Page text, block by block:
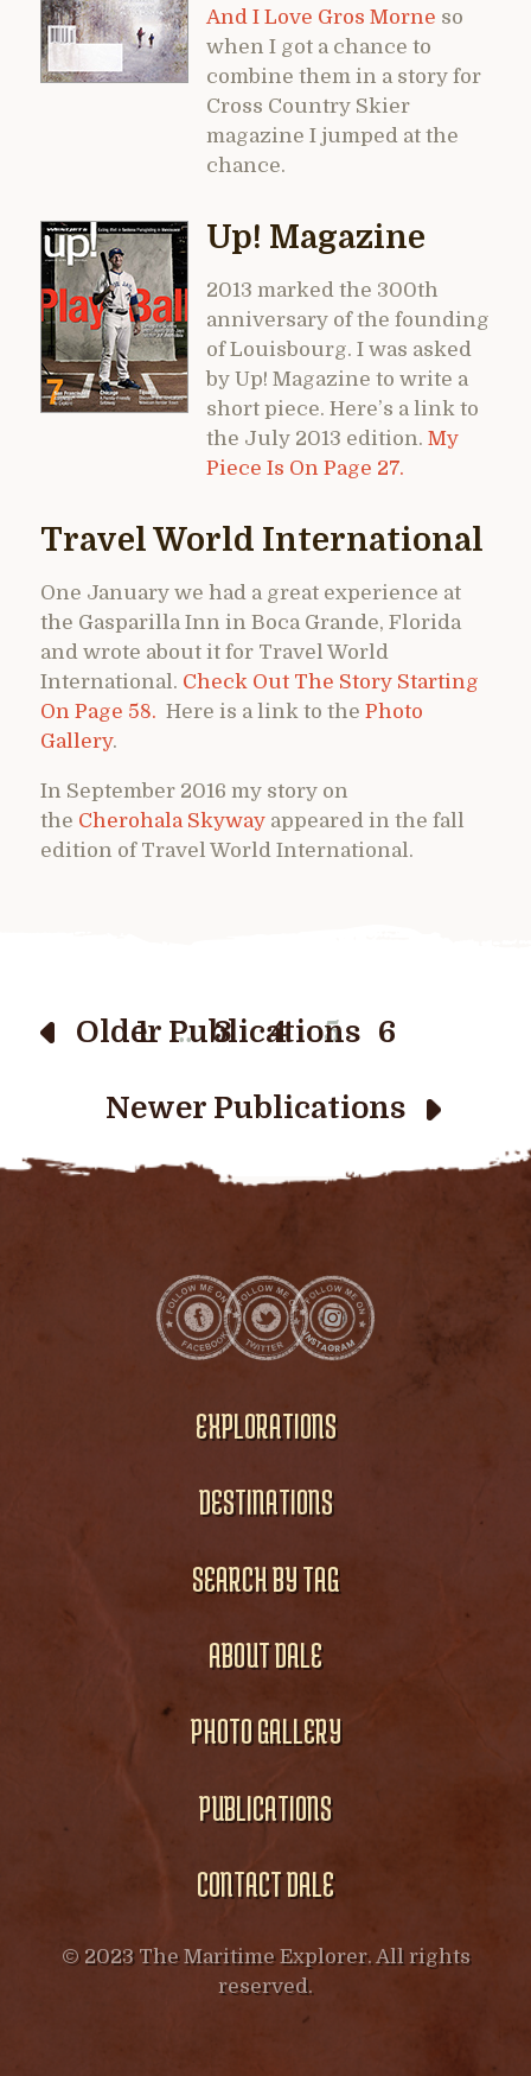
And I Love Gros Morne so
when I got a chance to
combine them in a story for
Cross Country Skier
magazine I jumped at the
chance.
Up! Magazine
2013 marked the 300th
anniversary of the founding
of Louisbourg. I was asked
by Up! Magazine to write a
short piece. Here’s a link to
the July 2013 edition. My
Piece Is On Page 27.
Travel World International
One January we had a great experience at
the Gasparilla Inn in Boca Grande, Florida
and wrote about it for Travel World
International. Check Out The Story Starting
On Page 58. Here is a link to the Photo
Gallery.
In September 2016 my story on
the Cherohala Skyway appeared in the fall
edition of Travel World International.
Older Publications
1 … 3 4 5 6
Newer Publications
EXPLORATIONS
DESTINATIONS
SEARCH BY TAG
ABOUT DALE
PHOTO GALLERY
PUBLICATIONS
CONTACT DALE
© 2023 The Maritime Explorer. All rights
reserved.